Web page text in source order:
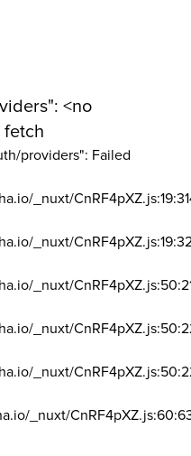
<no
fetch
providers": Failed
_nuxt/
_nuxt/
_nuxt/
_nuxt/
_nuxt/
_nuxt/